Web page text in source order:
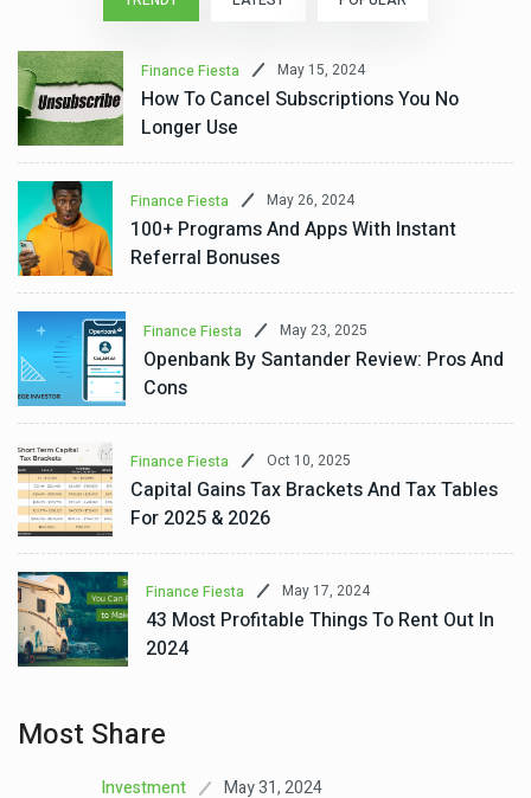
Finance Fiesta May 15, 2024
How To Cancel Subscriptions You No
Longer Use
Finance Fiesta May 26, 2024
100+ Programs And Apps With Instant
Referral Bonuses
Finance Fiesta May 23, 2025
Openbank By Santander Review: Pros And
Cons
Finance Fiesta Oct 10, 2025
Capital Gains Tax Brackets And Tax Tables
For 2025 & 2026
Finance Fiesta May 17, 2024
43 Most Profitable Things To Rent Out In
2024
Most Share
Investment May 31, 2024